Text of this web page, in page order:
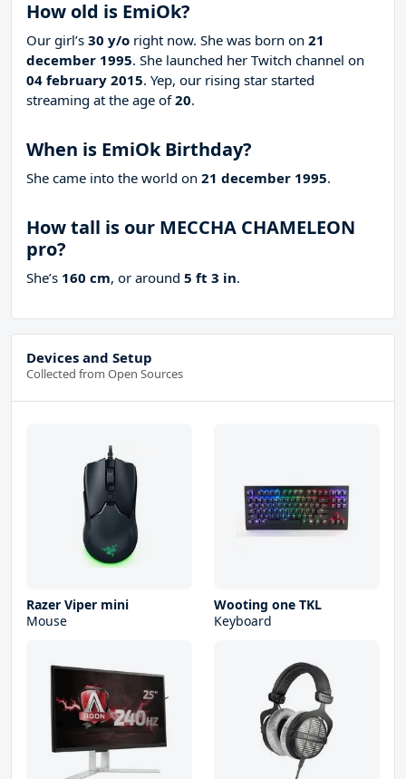
How old is EmiOk?
Our girl’s 30 y/o right now. She was born on 21
december 1995. She launched her Twitch channel on
04 february 2015. Yep, our rising star started
streaming at the age of20.
When is EmiOk Birthday?
She came into the world on 21 december 1995.
How tall is our MECCHA CHAMELEON
pro?
She’s 160 cm, or around 5 ft 3 in.
Devices and Setup
Collected from Open Sources
Razer Viper mini
Mouse
Wooting one TKL
Keyboard